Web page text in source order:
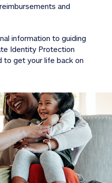
and
information to guiding
Identity Protection
to get your life back on